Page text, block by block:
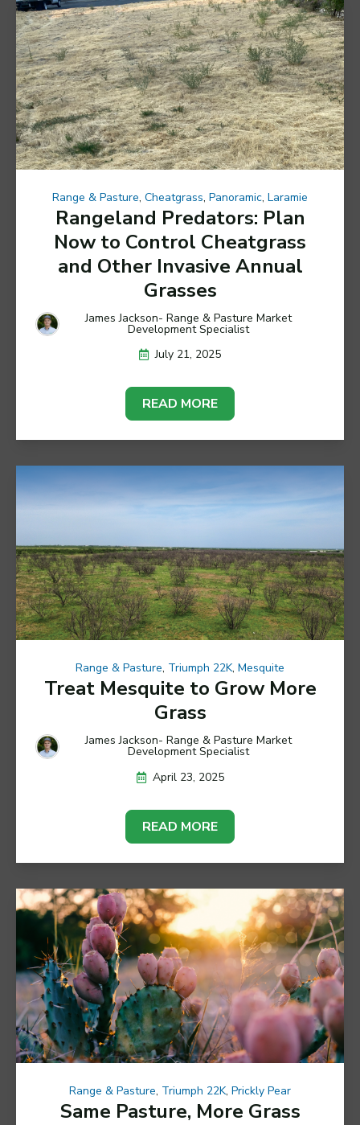
Range & Pasture, Cheatgrass, Panoramic, Laramie
Rangeland Predators: Plan
Now to Control Cheatgrass
and Other Invasive Annual
Grasses
James Jackson- Range & Pasture Market
Development Specialist
July 21, 2025
READ MORE
Range & Pasture, Triumph 22K, Mesquite
Treat Mesquite to Grow More
Grass
James Jackson- Range & Pasture Market
Development Specialist
April 23, 2025
READ MORE
Range & Pasture, Triumph 22K, Prickly Pear
Same Pasture, More Grass